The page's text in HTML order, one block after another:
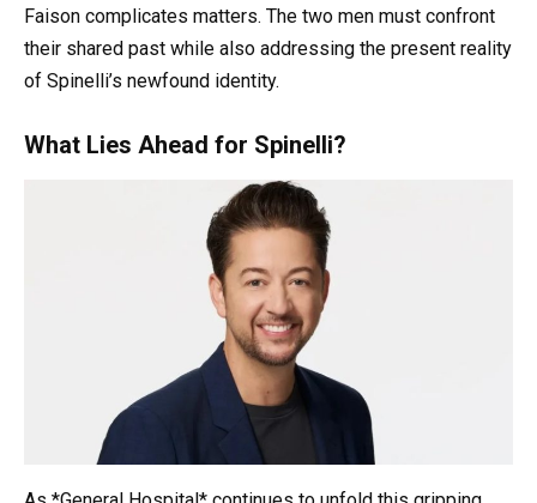
Faison complicates matters. The two men must confront
their shared past while also addressing the present reality
of Spinelli’s newfound identity.
What Lies Ahead for Spinelli?